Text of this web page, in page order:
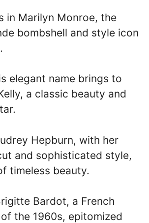
in Marilyn Monroe, the
bombshell and style icon
elegant name brings to
a classic beauty and
Hepburn, with her
and sophisticated style,
timeless beauty.
Bardot, a French
the 1960s, epitomized